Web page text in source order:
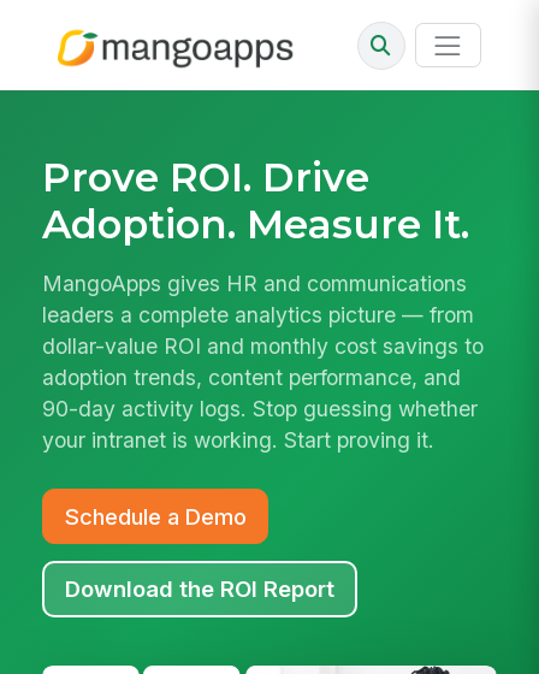
Prove ROI. Drive
Adoption. Measure It.
MangoApps gives HR and communications
leaders a complete analytics picture — from
dollar-value ROI and monthly cost savings to
adoption trends, content performance, and
90-day activity logs. Stop guessing whether
your intranet is working. Start proving it.
Schedule a Demo
Download the ROI Report